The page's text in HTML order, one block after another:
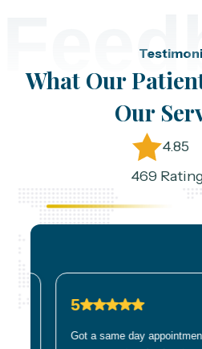
What Our
Our
4.85
469